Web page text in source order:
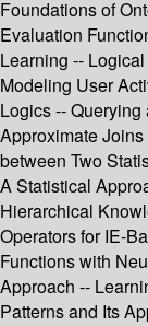
Foundations of
Evaluation
Learning --
Modeling User
Logics --
Approximate
between Two
A Statistical
Hierarchical
Operators for IE-
Functions with
Approach --
Patterns and Its